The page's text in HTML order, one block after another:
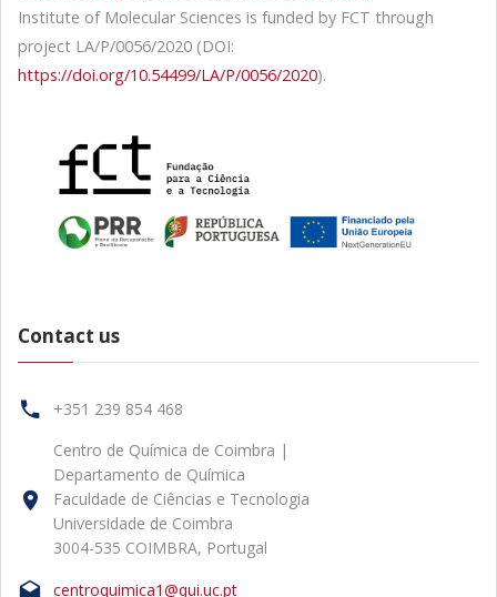
Institute of Molecular Sciences is funded by FCT through
project LA/P/0056/2020 (DOI:
https://doi.org/10.54499/LA/P/0056/2020).
Contact us
+351 239 854 468
Centro de Química de Coimbra |
Departamento de Química
Faculdade de Ciências e Tecnologia
Universidade de Coimbra
3004-535 COIMBRA, Portugal
centroquimica1@qui.uc.pt